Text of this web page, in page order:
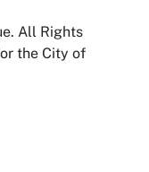
All Rights
the City of